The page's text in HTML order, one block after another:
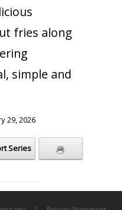
fries along
simple and
29, 2026
Series